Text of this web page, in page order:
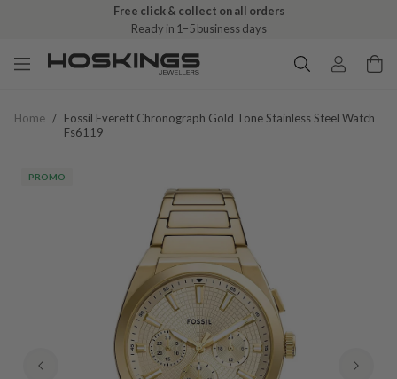
Free click & collect on all orders
Ready in 1–5 business days
Home / Fossil Everett Chronograph Gold Tone Stainless Steel Watch
Fs6119
PROMO